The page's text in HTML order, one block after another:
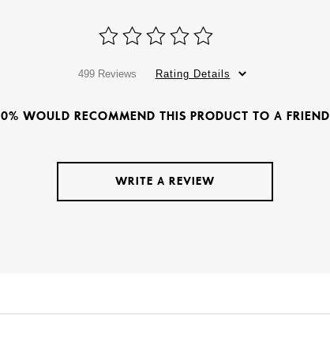
499 Reviews Rating Details
0% WOULD RECOMMEND THIS PRODUCT TO A FRIEND
WRITE A REVIEW